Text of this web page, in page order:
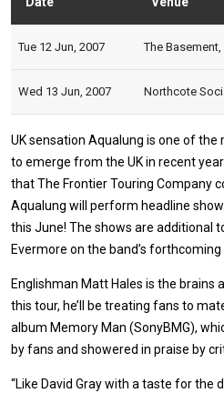
Tue 12 Jun, 2007 The Basement,
Wed 13 Jun, 2007 Northcote
UK sensation Aqualung is one of
to emerge from the UK in recent
that The Frontier Touring Company
Aqualung will perform headline
this June! The shows are additional
Evermore on the band’s
Englishman Matt Hales is the brains
this tour, he’ll be treating fans to
album Memory Man (SonyBMG),
by fans and showered in praise by
“Like David Gray with a taste for the